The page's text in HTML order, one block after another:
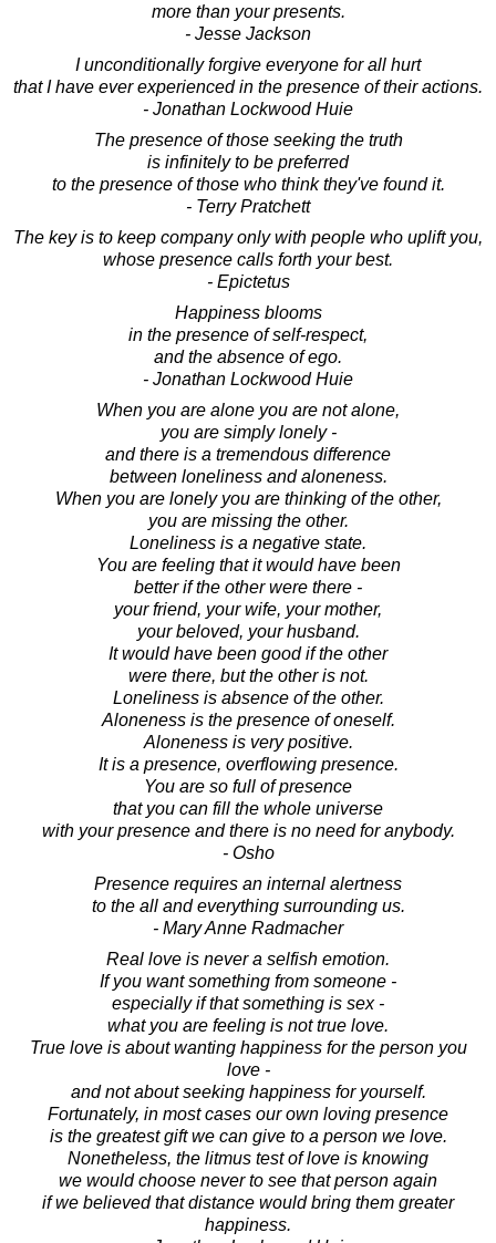
more than your presents.
- Jesse Jackson
I unconditionally forgive everyone for all hurt
that I have ever experienced in the presence of their actions.
- Jonathan Lockwood Huie
The presence of those seeking the truth
is infinitely to be preferred
to the presence of those who think they've found it.
- Terry Pratchett
The key is to keep company only with people who uplift you,
whose presence calls forth your best.
- Epictetus
Happiness blooms
in the presence of self-respect,
and the absence of ego.
- Jonathan Lockwood Huie
When you are alone you are not alone,
you are simply lonely -
and there is a tremendous difference
between loneliness and aloneness.
When you are lonely you are thinking of the other,
you are missing the other.
Loneliness is a negative state.
You are feeling that it would have been
better if the other were there -
your friend, your wife, your mother,
your beloved, your husband.
It would have been good if the other
were there, but the other is not.
Loneliness is absence of the other.
Aloneness is the presence of oneself.
Aloneness is very positive.
It is a presence, overflowing presence.
You are so full of presence
that you can fill the whole universe
with your presence and there is no need for anybody.
- Osho
Presence requires an internal alertness
to the all and everything surrounding us.
- Mary Anne Radmacher
Real love is never a selfish emotion.
If you want something from someone -
especially if that something is sex -
what you are feeling is not true love.
True love is about wanting happiness for the person you
love -
and not about seeking happiness for yourself.
Fortunately, in most cases our own loving presence
is the greatest gift we can give to a person we love.
Nonetheless, the litmus test of love is knowing
we would choose never to see that person again
if we believed that distance would bring them greater
happiness.